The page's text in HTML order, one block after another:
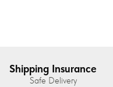
Shipping Insurance
Safe Delivery